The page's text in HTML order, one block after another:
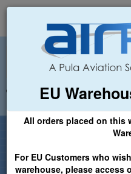
EU
All orders placed on this
For EU Customers who
warehouse, please access
+44 (0)1494 450366
Welcome to Airpart - Min Order: